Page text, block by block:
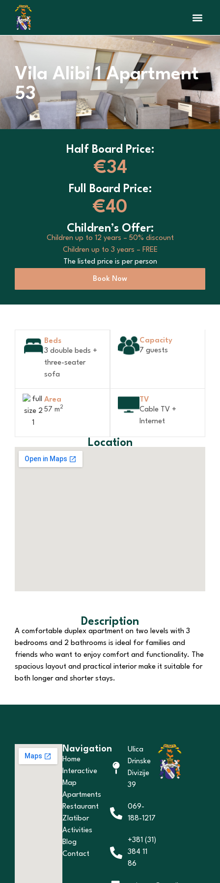
Vila Alibi 1 Apartment
53
Half Board Price:
€34
Full Board Price:
€40
Children’s Offer:
Children up to 12 years – 50% discount
Children up to 3 years – FREE
The listed price is per person
Book Now
Beds
3 double beds +
three-seater
sofa
Capacity
7 guests
Area
57 m2
TV
Cable TV +
Internet
Location
Description
A comfortable duplex apartment on two levels with 3
bedrooms and 2 bathrooms is ideal for families and
friends who want to enjoy comfort and functionality. The
spacious layout and practical interior make it suitable for
both longer and shorter stays.
Navigation
Home
Interactive
Map
Apartments
Restaurant
Zlatibor
Activities
Blog
Contact
Ulica
Drinske
Divizije
39
069-
188-1217
+381 (31)
384 11
86